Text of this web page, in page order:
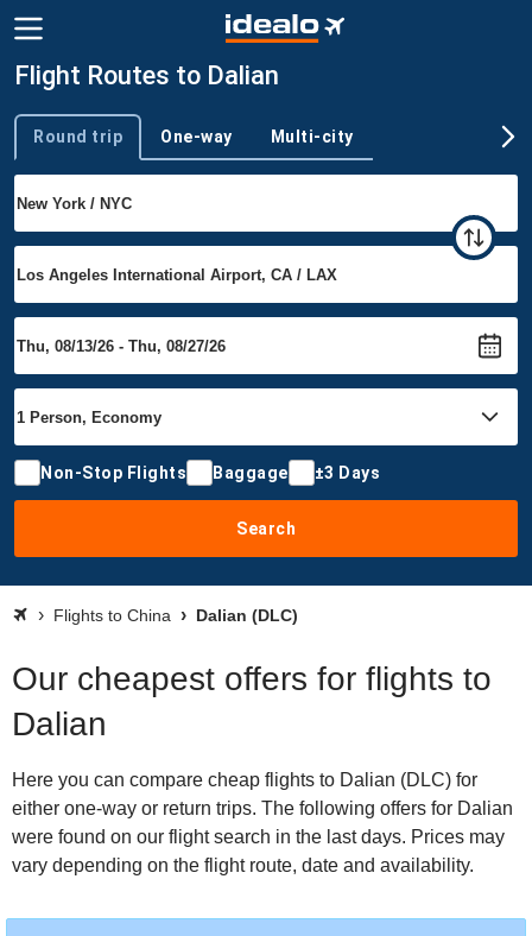
Flight Routes to Dalian
Trip type
Round trip One-way Multi-city
Non-Stop Flights Baggage ±3 Days
Search
Flights to China Dalian (DLC)
Our cheapest offers for flights to
Dalian
Here you can compare cheap flights to Dalian (DLC) for
either one-way or return trips. The following offers for Dalian
were found on our flight search in the last days. Prices may
vary depending on the flight route, date and availability.